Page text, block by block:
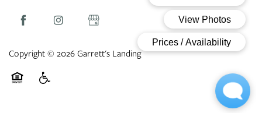
Copyright © 2026 Garrett's Landing